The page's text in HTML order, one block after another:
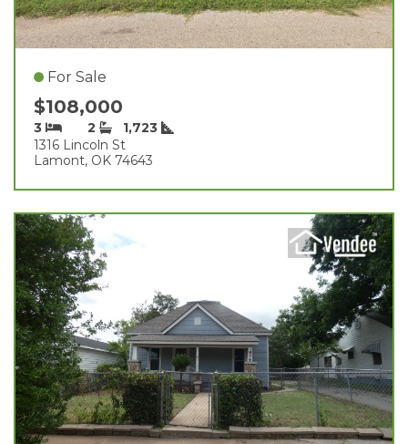
For Sale
$108,000
3 2
1,723
1316 Lincoln St
Lamont, OK 74643